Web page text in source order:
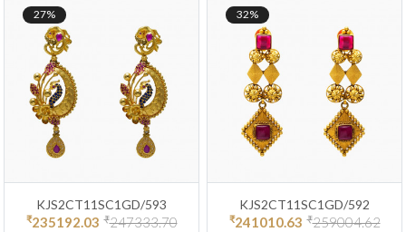
27%
KJS2CT11SC1GD/593
₹235192.03 ₹247333.70
32%
KJS2CT11SC1GD/592
₹241010.63 ₹259004.62